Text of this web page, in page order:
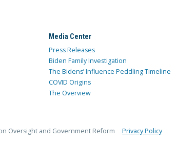
Media Center
Press Releases
Biden Family Investigation
The Bidens’ Influence Peddling Timeline
COVID Origins
The Overview
Oversight and Government Reform Privacy Policy